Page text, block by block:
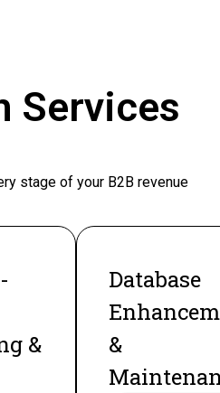
Services
stage of your B2B revenue
&
Database
&